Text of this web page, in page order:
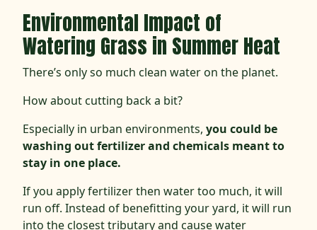
Environmental Impact of
Watering Grass in Summer Heat
There’s only so much clean water on the planet.
How about cutting back a bit?
Especially in urban environments, you could be
washing out fertilizer and chemicals meant to
stay in one place.
If you apply fertilizer then water too much, it will
run off. Instead of benefitting your yard, it will run
into the closest tributary and cause water